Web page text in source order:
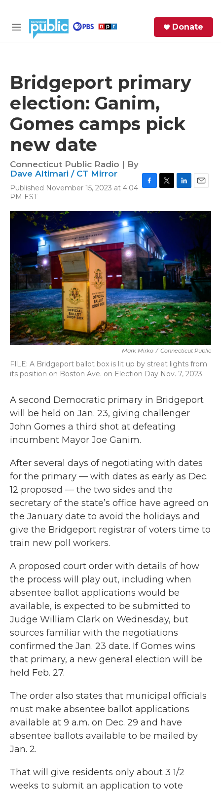
M
Donate
Bridgeport primary
election: Ganim,
Gomes camps pick
new date
Connecticut Public Radio | By
Dave Altimari / CT Mirror
Published November 15, 2023 at 4:04
PM EST
c
e
b
o
o
k
i
r
n
k
a
i
Mark Mirko / Connecticut Public
FILE: A Bridgeport ballot box is lit up by street lights from
its position on Boston Ave. on Election Day Nov. 7, 2023.
A second Democratic primary in Bridgeport
will be held on Jan. 23, giving challenger
John Gomes a third shot at defeating
incumbent Mayor Joe Ganim.
After several days of negotiating with dates
for the primary — with dates as early as Dec.
12 proposed — the two sides and the
secretary of the state’s office have agreed on
the January date to avoid the holidays and
give the Bridgeport registrar of voters time to
train new poll workers.
A proposed court order with details of how
the process will play out, including when
absentee ballot applications would be
available, is expected to be submitted to
Judge William Clark on Wednesday, but
sources familiar with the negotiations
confirmed the Jan. 23 date. If Gomes wins
that primary, a new general election will be
held Feb. 27.
The order also states that municipal officials
must make absentee ballot applications
available at 9 a.m. on Dec. 29 and have
absentee ballots available to be mailed by
Jan. 2.
That will give residents only about 3 1/2
weeks to submit an application to vote